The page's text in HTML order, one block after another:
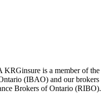
is a member of the
(IBAO) and our brokers
Brokers of Ontario (RIBO).